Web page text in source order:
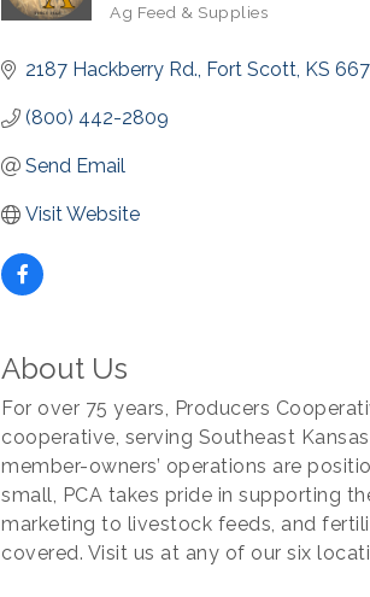
Categories
Ag Feed & Supplies
2187 Hackberry Rd. Fort Scott KS
(800) 442-2809
Send Email
Visit Website
About Us
For over 75 years, Producers
cooperative, serving Southeast
member-owners’ operations are
small, PCA takes pride in supporting
marketing to livestock feeds, and
covered. Visit us at any of our six